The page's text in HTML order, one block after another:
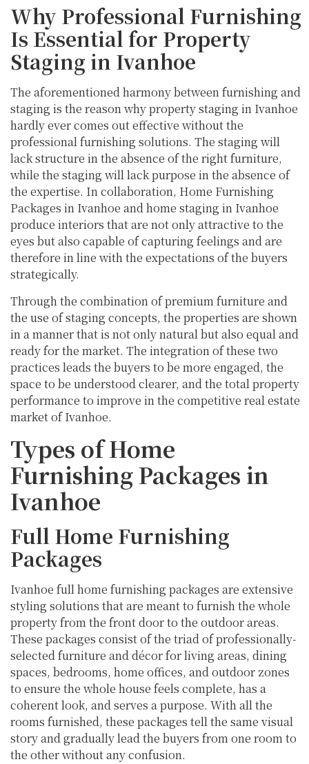
Why Professional Furnishing
Is Essential for Property
Staging in Ivanhoe
The aforementioned harmony between furnishing and
staging is the reason why property staging in Ivanhoe
hardly ever comes out effective without the
professional furnishing solutions. The staging will
lack structure in the absence of the right furniture,
while the staging will lack purpose in the absence of
the expertise. In collaboration, Home Furnishing
Packages in Ivanhoe and home staging in Ivanhoe
produce interiors that are not only attractive to the
eyes but also capable of capturing feelings and are
therefore in line with the expectations of the buyers
strategically.
Through the combination of premium furniture and
the use of staging concepts, the properties are shown
in a manner that is not only natural but also equal and
ready for the market. The integration of these two
practices leads the buyers to be more engaged, the
space to be understood clearer, and the total property
performance to improve in the competitive real estate
market of Ivanhoe.
Types of Home
Furnishing Packages in
Ivanhoe
Full Home Furnishing
Packages
Ivanhoe full home furnishing packages are extensive
styling solutions that are meant to furnish the whole
property from the front door to the outdoor areas.
These packages consist of the triad of professionally-
selected furniture and décor for living areas, dining
spaces, bedrooms, home offices, and outdoor zones
to ensure the whole house feels complete, has a
coherent look, and serves a purpose. With all the
rooms furnished, these packages tell the same visual
story and gradually lead the buyers from one room to
the other without any confusion.